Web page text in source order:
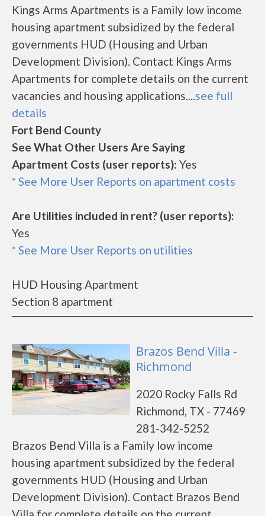
Kings Arms Apartments is a Family low income
housing apartment subsidized by the federal
governments HUD (Housing and Urban
Development Division). Contact Kings Arms
Apartments for complete details on the current
vacancies and housing applications....see full
details
Fort Bend County
See What Other Users Are Saying
Apartment Costs (user reports): Yes
* See More User Reports on apartment costs
Are Utilities included in rent? (user reports):
Yes
* See More User Reports on utilities
HUD Housing Apartment
Section 8 apartment
Brazos Bend Villa -
Richmond
2020 Rocky Falls Rd
Richmond, TX - 77469
281-342-5252
Brazos Bend Villa is a Family low income
housing apartment subsidized by the federal
governments HUD (Housing and Urban
Development Division). Contact Brazos Bend